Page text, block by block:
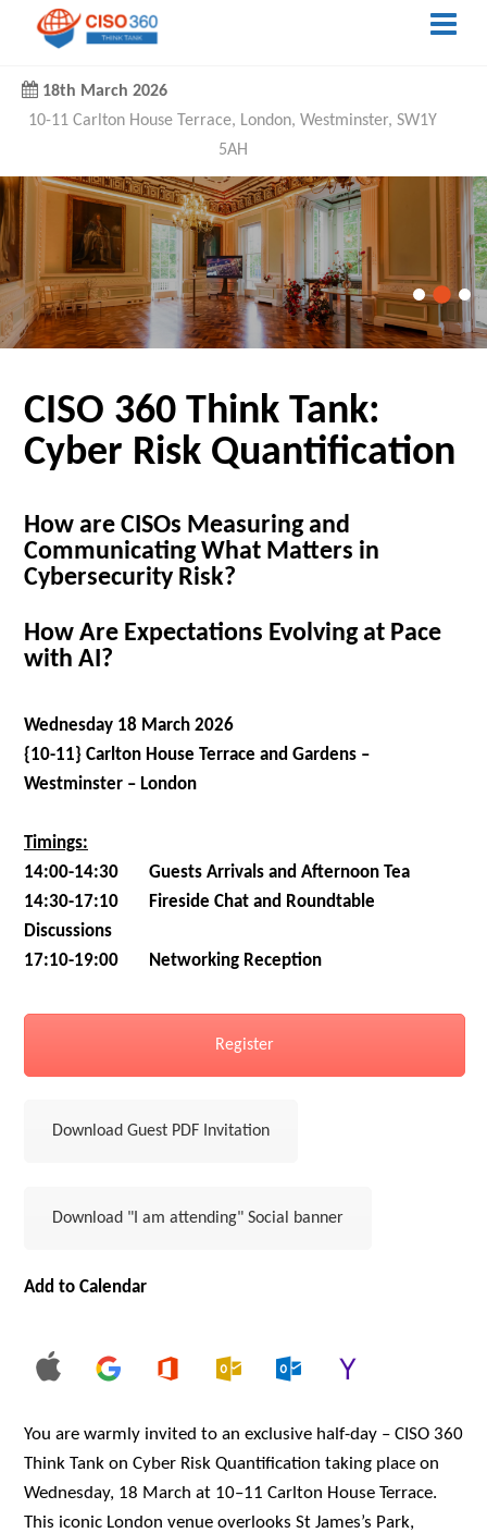
18th March 2026
10-11 Carlton House Terrace, London, Westminster, SW1Y
5AH
CISO 360 Think Tank:
Cyber Risk Quantification
How are CISOs Measuring and
Communicating What Matters in
Cybersecurity Risk?
How Are Expectations Evolving at Pace
with AI?
Wednesday 18 March 2026
{10-11} Carlton House Terrace and Gardens –
Westminster – London
Timings:
14:00-14:30 Guests Arrivals and Afternoon Tea
14:30-17:10 Fireside Chat and Roundtable
Discussions
17:10-19:00 Networking Reception
Register
Download Guest PDF Invitation
Download "I am attending" Social banner
Add to Calendar
You are warmly invited to an exclusive half-day – CISO 360
Think Tank on Cyber Risk Quantification taking place on
Wednesday, 18 March at 10–11 Carlton House Terrace.
This iconic London venue overlooks St James’s Park,